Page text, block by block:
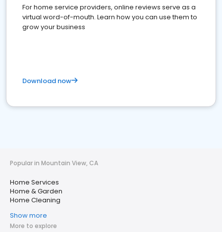
For home service providers, online reviews serve as a
virtual word-of-mouth. Learn how you can use them to
grow your business
Download now
Popular in Mountain View, CA
Home Services
Home & Garden
Home Cleaning
Show more
More to explore